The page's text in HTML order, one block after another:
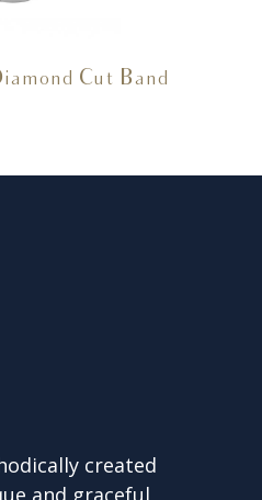
Cut Band
created
and graceful